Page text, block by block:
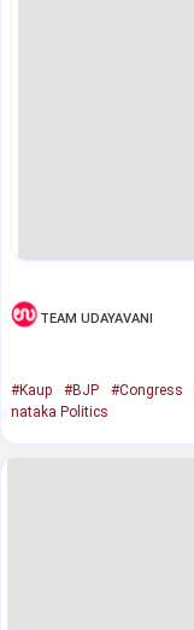
TEAM UDAYAVANI
#Kaup #BJP #Congress
nataka Politics